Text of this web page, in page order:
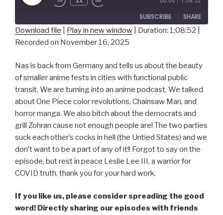
Episode
SUBSCRIBE SHARE
SHARE
LINK
EMBED
Download file Play in new window Duration: 1:08:52
Recorded on November 16, 2025
Nas is back from Germany and tells us about the beauty
of smaller anime fests in cities with functional public
transit. We are turning into an anime podcast. We talked
about One Piece color revolutions, Chainsaw Man, and
horror manga. We also bitch about the democrats and
grill Zohran cause not enough people are! The two parties
suck each other’s cocks in hell (the Untied States) and we
don’t want to be a part of any of it!! Forgot to say on the
episode, but rest in peace Leslie Lee III, a warrior for
COVID truth, thank you for your hard work.
If you like us, please consider spreading the good
word! Directly sharing our episodes with friends